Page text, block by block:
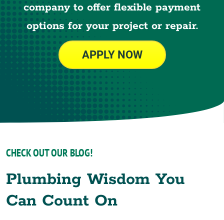
company to offer flexible payment
options for your project or repair.
APPLY NOW
CHECK OUT OUR BLOG!
Plumbing Wisdom You
Can Count On